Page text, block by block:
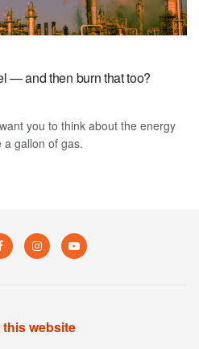
— and then burn that too?
you to think about the energy
gallon of gas.
website